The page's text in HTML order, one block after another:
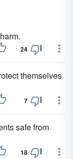
24
themselves
7
safe from
18